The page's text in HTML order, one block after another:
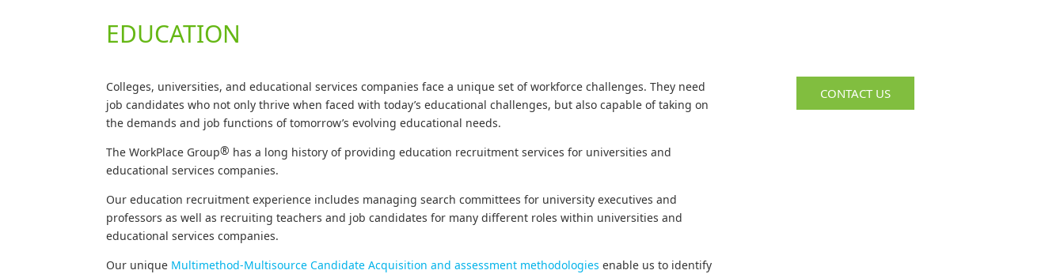
EDUCATION
Colleges, universities, and educational services companies face a unique set of workforce challenges. They need
job candidates who not only thrive when faced with today’s educational challenges, but also capable of taking on
the demands and job functions of tomorrow’s evolving educational needs.
The WorkPlace Group® has a long history of providing education recruitment services for universities and
educational services companies.
Our education recruitment experience includes managing search committees for university executives and
professors as well as recruiting teachers and job candidates for many different roles within universities and
educational services companies.
Our unique Multimethod-Multisource Candidate Acquisition and assessment methodologies enable us to identify
CONTACT US